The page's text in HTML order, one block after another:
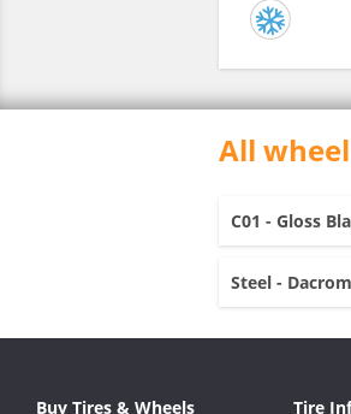
All
C01 - Gloss
Steel -
Buy Tires & Wheels Tire